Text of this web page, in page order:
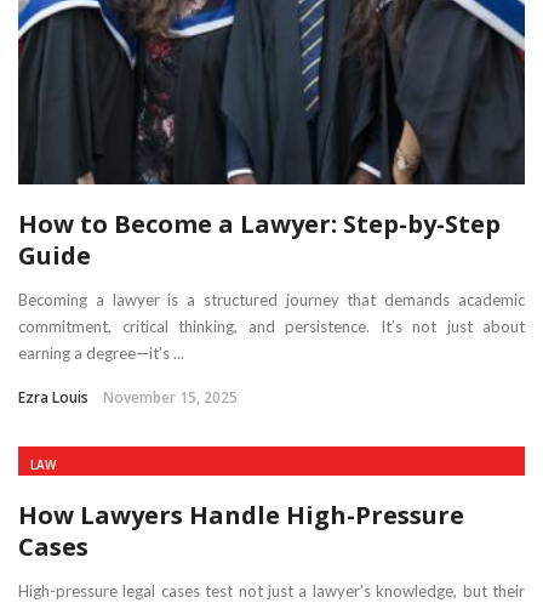
How to Become a Lawyer: Step-by-Step
Guide
Becoming a lawyer is a structured journey that demands academic
commitment, critical thinking, and persistence. It’s not just about
earning a degree—it’s ...
Ezra Louis November 15, 2025
LAW
How Lawyers Handle High-Pressure
Cases
High-pressure legal cases test not just a lawyer’s knowledge, but their